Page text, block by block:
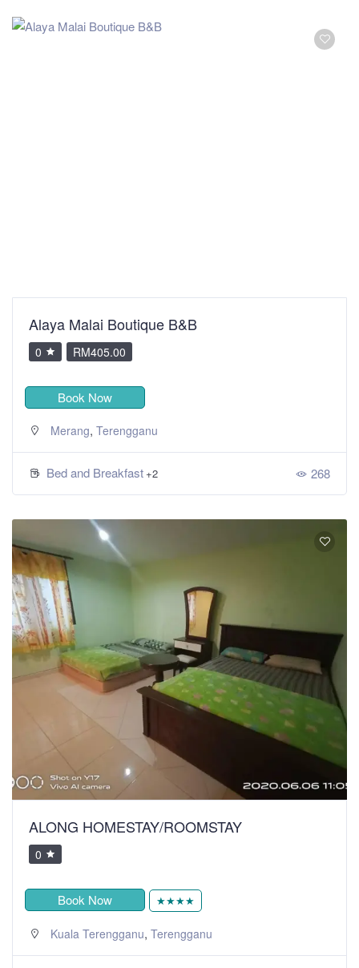
Alaya Malai Boutique B&B
0 RM405.00
Book Now
Merang, Terengganu
Bed and Breakfast +2 268
ALONG HOMESTAY/ROOMSTAY
0
Book Now ★★★★
Kuala Terengganu, Terengganu